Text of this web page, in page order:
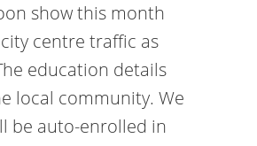
show this month
centre traffic as
education details
local community. We
be auto-enrolled in